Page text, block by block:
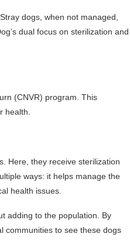
dogs, when not managed,
dual focus on sterilization and
(CNVR) program. This
health.
Here, they receive sterilization
ways: it helps manage the
health issues.
adding to the population. By
communities to see these dogs